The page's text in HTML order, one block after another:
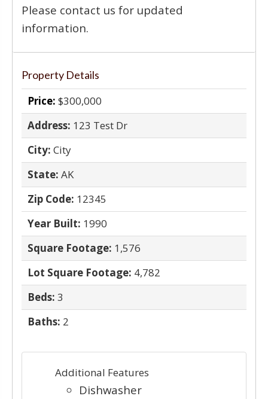
Please contact us for updated
information.
Property Details
Price: $300,000
Address: 123 Test Dr
City: City
State: AK
Zip Code: 12345
Year Built: 1990
Square Footage: 1,576
Lot Square Footage: 4,782
Beds: 3
Baths: 2
Additional Features
Dishwasher